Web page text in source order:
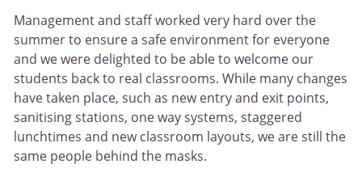
Management and staff worked very hard over the
summer to ensure a safe environment for everyone
and we were delighted to be able to welcome our
students back to real classrooms. While many changes
have taken place, such as new entry and exit points,
sanitising stations, one way systems, staggered
lunchtimes and new classroom layouts, we are still the
same people behind the masks.